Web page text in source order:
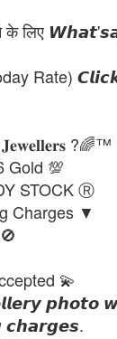
के लिए
Rate)
?🌈™
Gold 💯
STOCK Ⓡ
Charges ▼
💫
𝙥𝙝𝙤𝙩𝙤